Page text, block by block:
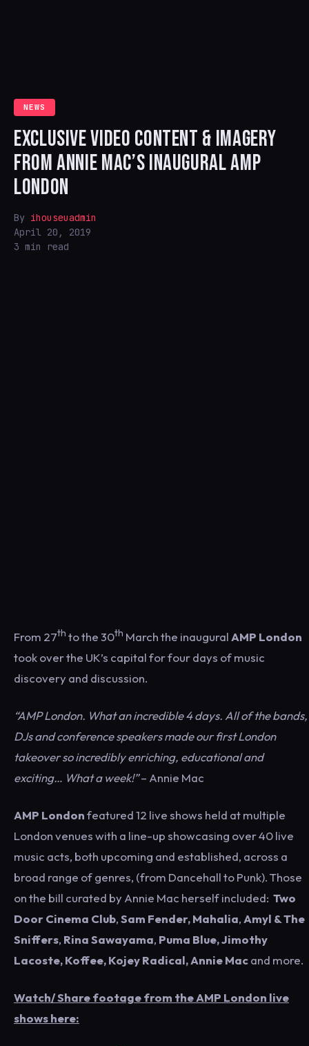
NEWS
EXCLUSIVE VIDEO CONTENT & IMAGERY
FROM ANNIE MAC’S INAUGURAL AMP
LONDON
By ihouseuadmin
April 20, 2019
3 min read
From 27th to the 30th March the inaugural AMP London
took over the UK’s capital for four days of music
discovery and discussion.
“AMP London. What an incredible 4 days. All of the bands,
DJs and conference speakers made our first London
takeover so incredibly enriching, educational and
exciting… What a week!”– Annie Mac
AMP Londonfeatured 12 live shows held at multiple
London venues with a line-up showcasing over 40 live
music acts, both upcoming and established, across a
broad range of genres, (from Dancehall to Punk). Those
on the bill curated by Annie Mac herself included: Two
Door Cinema Club,Sam Fender,Mahalia, Amyl & The
Sniffers, Rina Sawayama, Puma Blue, Jimothy
Lacoste, Koffee, Kojey Radical, Annie Macand more.
Watch/ Share footage from the AMP London live
shows here: